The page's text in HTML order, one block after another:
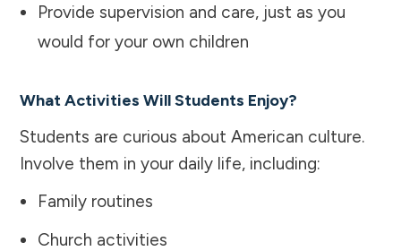
Provide supervision and care, just as you
would for your own children
What Activities Will Students Enjoy?
Students are curious about American culture.
Involve them in your daily life, including:
Family routines
Church activities